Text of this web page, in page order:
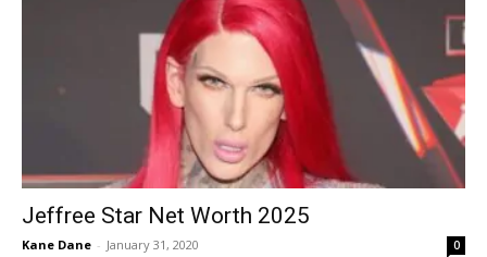
Jeffree Star Net Worth 2025
Kane Dane - January 31, 2020 0